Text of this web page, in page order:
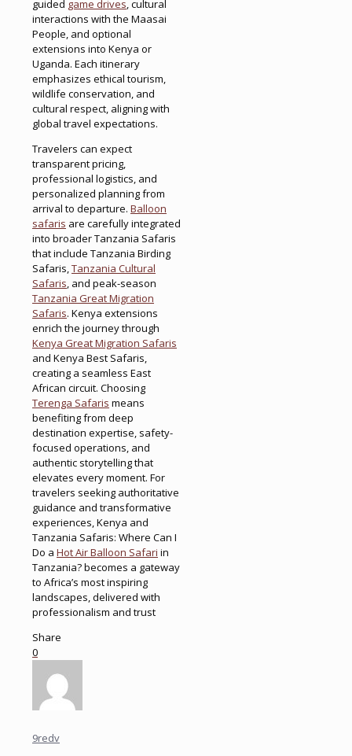
guided game drives, cultural
interactions with the Maasai
People, and optional
extensions into Kenya or
Uganda. Each itinerary
emphasizes ethical tourism,
wildlife conservation, and
cultural respect, aligning with
global travel expectations.
Travelers can expect
transparent pricing,
professional logistics, and
personalized planning from
arrival to departure. Balloon
safaris are carefully integrated
into broader Tanzania Safaris
that include Tanzania Birding
Safaris,Tanzania Cultural
Safaris, and peak-season
Tanzania Great Migration
Safaris. Kenya extensions
enrich the journey through
Kenya Great Migration Safaris
and Kenya Best Safaris,
creating a seamless East
African circuit. Choosing
Terenga Safaris means
benefiting from deep
destination expertise, safety-
focused operations, and
authentic storytelling that
elevates every moment. For
travelers seeking authoritative
guidance and transformative
experiences, Kenya and
Tanzania Safaris: Where Can I
Do a Hot Air Balloon Safari in
Tanzania? becomes a gateway
to Africa’s most inspiring
landscapes, delivered with
professionalism and trust
Share
0
9redv